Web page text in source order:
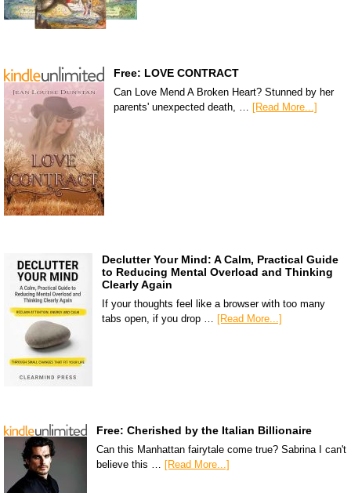
Free: LOVE CONTRACT
Can Love Mend A Broken Heart? Stunned by her
parents' unexpected death, … [Read More...]
Declutter Your Mind: A Calm, Practical Guide
to Reducing Mental Overload and Thinking
Clearly Again
If your thoughts feel like a browser with too many
tabs open, if you drop … [Read More...]
Free: Cherished by the Italian Billionaire
Can this Manhattan fairytale come true? Sabrina I can't
believe this … [Read More...]